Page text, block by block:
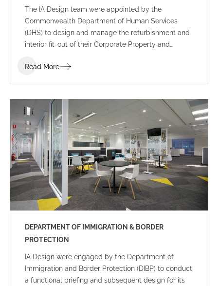
The IA Design team were appointed by the
Commonwealth Department of Human Services
(DHS) to design and manage the refurbishment and
interior fit-out of their Corporate Property and
ACT.
Read More
DEPARTMENT OF IMMIGRATION & BORDER
PROTECTION
IA Design were engaged by the Department of
Immigration and Border Protection (DIBP) to conduct
a functional briefing and subsequent design for its